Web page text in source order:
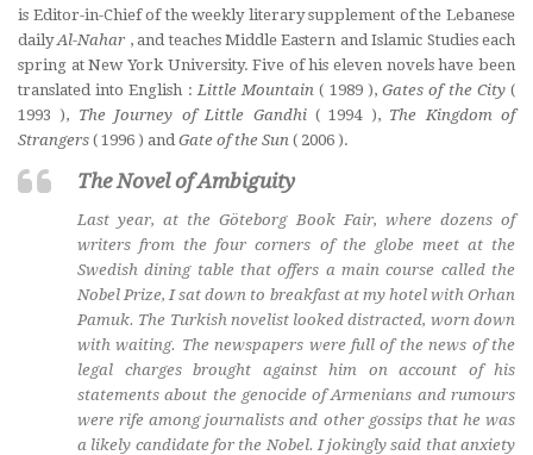
is Editor-in-Chief of the weekly literary supplement of the Lebanese
dailyAl-Nahar ,and teaches Middle Eastern and Islamic Studies each
spring at New York University.Five of his eleven novels have been
translated into English :Little Mountain ( 1989),Gates of the City(
1993 ), The Journey of Little Gandhi(1994), The Kingdom of
Strangers ( 1996 ) andGate of the Sun ( 2006 ).
The Novel of Ambiguity
Last year, at the Göteborg Book Fair, where dozens of
writers from the four corners of the globe meet at the
Swedish dining table that offers a main course called the
Nobel Prize, I sat down to breakfast at my hotel with Orhan
Pamuk. The Turkish novelist looked distracted, worn down
with waiting. The newspapers were full of the news of the
legal charges brought against him on account of his
statements about the genocide of Armenians and rumours
were rife among journalists and other gossips that he was
a likely candidate for the Nobel. I jokingly said that anxiety